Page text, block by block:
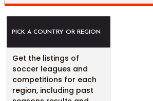
PICK A COUNTRY OR REGION
Get the listings of
soccer leagues and
competitions for each
region, including past